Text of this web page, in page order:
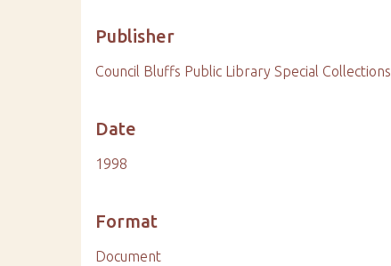
Publisher
Council Bluffs Public Library Special Collections
Date
1998
Format
Document